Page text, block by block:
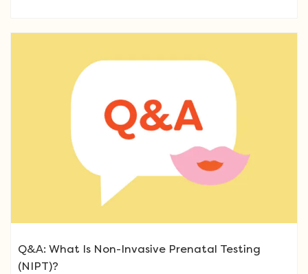
Q&A: What Is Non-Invasive Prenatal Testing
(NIPT)?